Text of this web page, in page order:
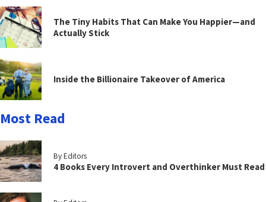
The Tiny Habits That Can Make You Happier—and
Actually Stick
Inside the Billionaire Takeover of America
Most Read
By Editors
4 Books Every Introvert and Overthinker Must Read